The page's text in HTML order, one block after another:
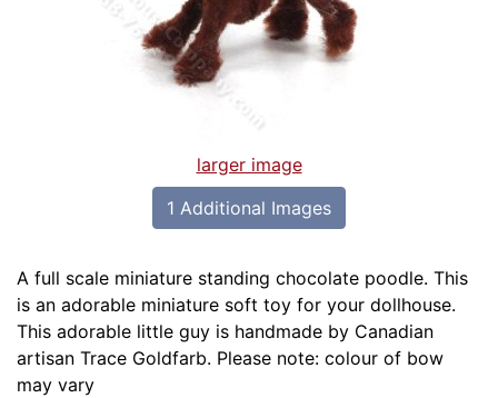
larger image
1 Additional Images
A full scale miniature standing chocolate poodle. This
is an adorable miniature soft toy for your dollhouse.
This adorable little guy is handmade by Canadian
artisan Trace Goldfarb. Please note: colour of bow
may vary